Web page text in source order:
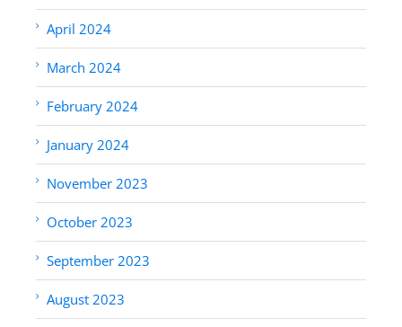
April 2024
March 2024
February 2024
January 2024
November 2023
October 2023
September 2023
August 2023